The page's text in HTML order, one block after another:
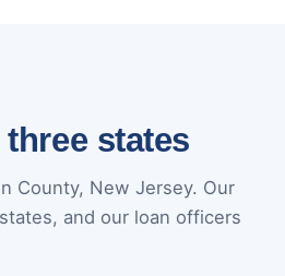
states
County, New Jersey. Our
and our loan officers